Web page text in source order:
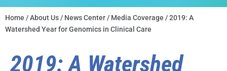
Home /About Us / News Center / Media Coverage / 2019: A
Watershed Year for Genomics in Clinical Care
2019: A Watershed